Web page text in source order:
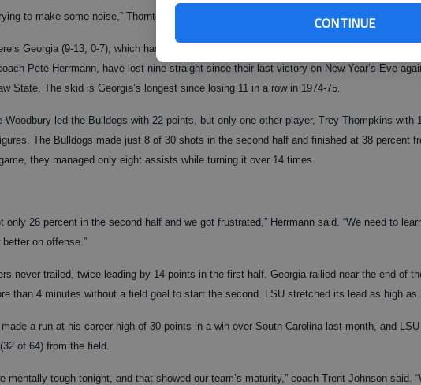
CONTINUE
to make some noise,” Thornton said. “We want to get in the Top 25 before the year is
Georgia (9-13, 0-7), which hasn’t won in 2009. The Bulldogs, playing their second game
Pete Herrmann, have lost nine straight since their last victory on New Year’s Eve
State. The skid is Georgia’s longest since losing 11 in a row in 1974-75.
Woodbury led the Bulldogs with 22 points, but only one other player, Trey Thompkins with
The Bulldogs made just 8 of 30 shots in the second half and finished at 38 percent
they managed only eight assists while turning it over 14 times.
only 26 percent in the second half and we got frustrated,” Herrmann said. “We need to
better on offense.”
never trailed, twice leading by 14 points in the first half. Georgia rallied near the end of
than 4 minutes without a field goal to start the second. LSU stretched its lead as high as
a run at his career high of 30 points in a win over South Carolina last month, and
of 64) from the field.
mentally tough tonight, and that showed our team’s maturity,” coach Trent Johnson said.